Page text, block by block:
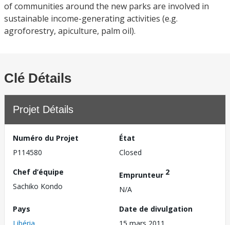
of communities around the new parks are involved in
sustainable income-generating activities (e.g.
agroforestry, apiculture, palm oil).
Clé Détails
Projet Détails
Numéro du Projet
P114580
État
Closed
Chef d’équipe
Sachiko Kondo
Emprunteur 2
N/A
Pays
Libéria
Date de divulgation
15 mars 2011